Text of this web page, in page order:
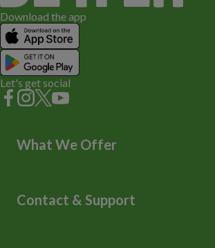
Download the app
Let's get social
What We Offer
Libraries
Contact & Support